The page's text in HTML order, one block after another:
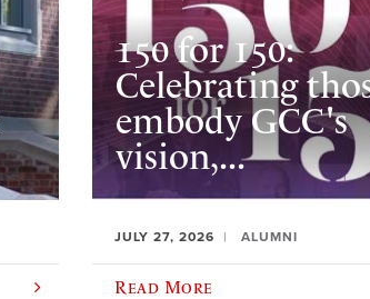
150 for 150:
Celebrating
embody GCC's
vision,...
JULY 27, 2026 ALUMNI
Read More